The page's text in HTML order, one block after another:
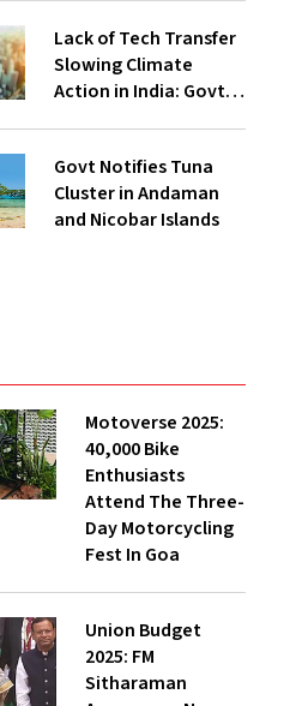
Lack of Tech Transfer
Slowing Climate
Action in India: Govt
Govt Notifies Tuna
Cluster in Andaman
and Nicobar Islands
Motoverse 2025:
40,000 Bike
Enthusiasts
Attend The Three-
Day Motorcycling
Fest In Goa
Union Budget
2025: FM
Sitharaman